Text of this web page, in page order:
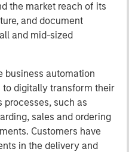
the market reach of its
and document
and mid-sized
business automation
digitally transform their
such as
sales and ordering
Customers have
in the delivery and